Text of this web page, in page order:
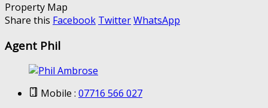
Property Map
Share this Facebook TwitterWhatsApp
Agent Phil
Mobile : 07716 566 027